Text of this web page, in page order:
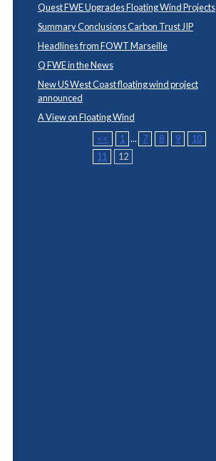
Quest FWE Upgrades Floating Wind Projects
Summary Conclusions Carbon Trust JIP
Headlines from FOWT Marseille
Q FWE in the News
New US West Coast floating wind project
announced
A View on Floating Wind
<<
1 ... 7 8 9
10
11
12